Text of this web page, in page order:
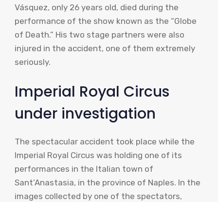
Vásquez, only 26 years old, died during the
performance of the show known as the “Globe
of Death.” His two stage partners were also
injured in the accident, one of them extremely
seriously.
Imperial Royal Circus
under investigation
The spectacular accident took place while the
Imperial Royal Circus was holding one of its
performances in the Italian town of
Sant’Anastasia, in the province of Naples. In the
images collected by one of the spectators,